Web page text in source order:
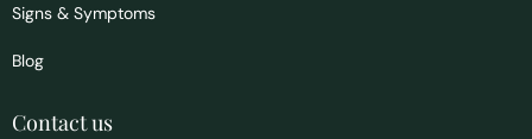
Signs & Symptoms
Blog
Contact us